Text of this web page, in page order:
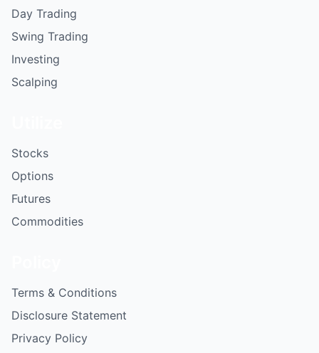
Day Trading
Swing Trading
Investing
Scalping
Stocks
Options
Futures
Commodities
Terms & Conditions
Disclosure Statement
Privacy Policy